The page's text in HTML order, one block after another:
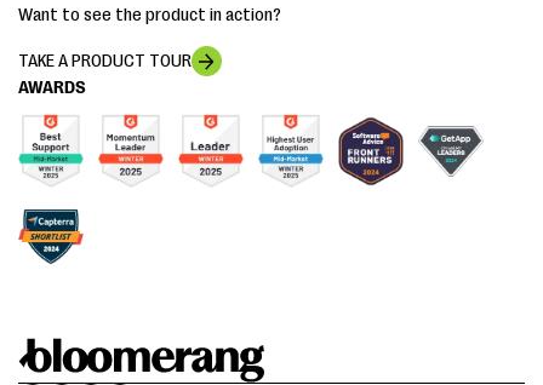
AWARDS
Want to see the product in action?
TAKE A PRODUCT TOUR